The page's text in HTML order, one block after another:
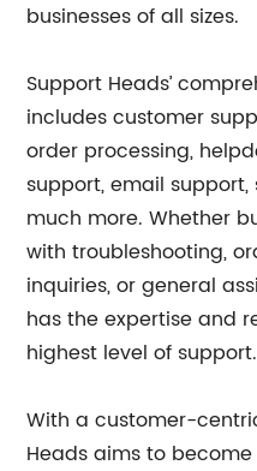
businesses of all sizes.
Support Heads’
includes customer
order processing,
support, email
much more. Whether
with troubleshooting,
inquiries, or general
has the expertise and
highest level of support.
With a customer-
Heads aims to